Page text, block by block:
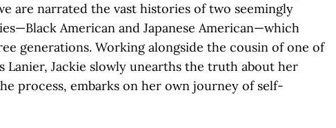
are narrated the vast histories of two seemingly
American and Japanese American—which
generations. Working alongside the cousin of one of
Lanier, Jackie slowly unearths the truth about her
process, embarks on her own journey of self-